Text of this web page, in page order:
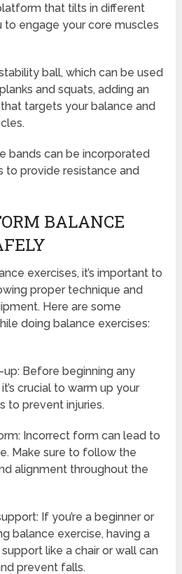
that tilts in different
to engage your core muscles
ball, which can be used
and squats, adding an
targets your balance and
bands can be incorporated
to provide resistance and
BALANCE
exercises, it’s important to
proper technique and
Here are some
doing balance exercises:
Before beginning any
crucial to warm up your
to prevent injuries.
Incorrect form can lead to
Make sure to follow the
alignment throughout the
If you’re a beginner or
balance exercise, having a
like a chair or wall can
prevent falls.